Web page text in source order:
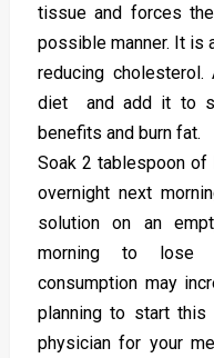
tissue and forces
possible manner. It is
reducing
diet and add it to
benefits and burn fat.
Soak 2 tablespoon
overnight next
solution on an
morning to lose
consumption may
planning to start
physician for your